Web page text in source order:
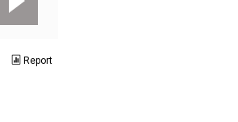
Report